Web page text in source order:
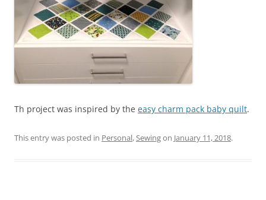
Th project was inspired by the easy charm pack baby quilt.
This entry was posted in Personal,Sewingon January 11, 2018.